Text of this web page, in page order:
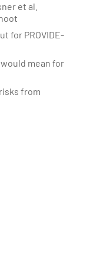
et al.
for PROVIDE-
mean for
from